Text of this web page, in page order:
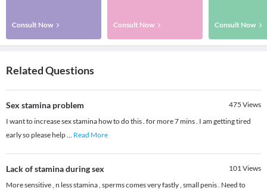
Consult Now Consult Now Consult Now
Related Questions
Sex stamina problem 475 Views
I want to increase sex stamina how to do this . for more 7 mins . I am getting tired
early so please help... Read More
Lack of stamina during sex 101Views
More sensitive , n less stamina , sperms comes very fastly , small penis . Need to